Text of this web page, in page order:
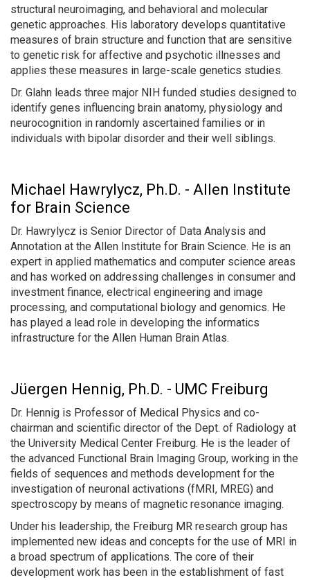
structural neuroimaging, and behavioral and molecular
genetic approaches. His laboratory develops quantitative
measures of brain structure and function that are sensitive
to genetic risk for affective and psychotic illnesses and
applies these measures in large-scale genetics studies.
Dr. Glahn leads three major NIH funded studies designed to
identify genes influencing brain anatomy, physiology and
neurocognition in randomly ascertained families or in
individuals with bipolar disorder and their well siblings.
Michael Hawrylycz, Ph.D. - Allen Institute
for Brain Science
Dr. Hawrylycz is Senior Director of Data Analysis and
Annotation at the Allen Institute for Brain Science. He is an
expert in applied mathematics and computer science areas
and has worked on addressing challenges in consumer and
investment finance, electrical engineering and image
processing, and computational biology and genomics. He
has played a lead role in developing the informatics
infrastructure for the Allen Human Brain Atlas.
Jüergen Hennig, Ph.D. - UMC Freiburg
Dr. Hennig is Professor of Medical Physics and co-
chairman and scientific director of the Dept. of Radiology at
the University Medical Center Freiburg. He is the leader of
the advanced Functional Brain Imaging Group, working in the
fields of sequences and methods development for the
investigation of neuronal activations (fMRI, MREG) and
spectroscopy by means of magnetic resonance imaging.
Under his leadership, the Freiburg MR research group has
implemented new ideas and concepts for the use of MRI in
a broad spectrum of applications. The core of their
development work has been in the establishment of fast